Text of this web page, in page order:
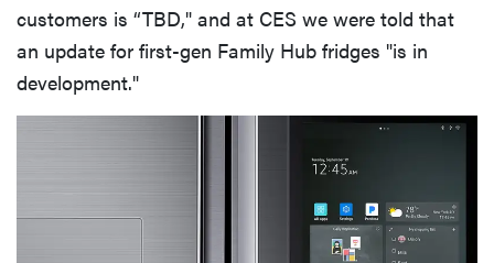
customers is “TBD," and at CES we were told that
an update for first-gen Family Hub fridges "is in
development."